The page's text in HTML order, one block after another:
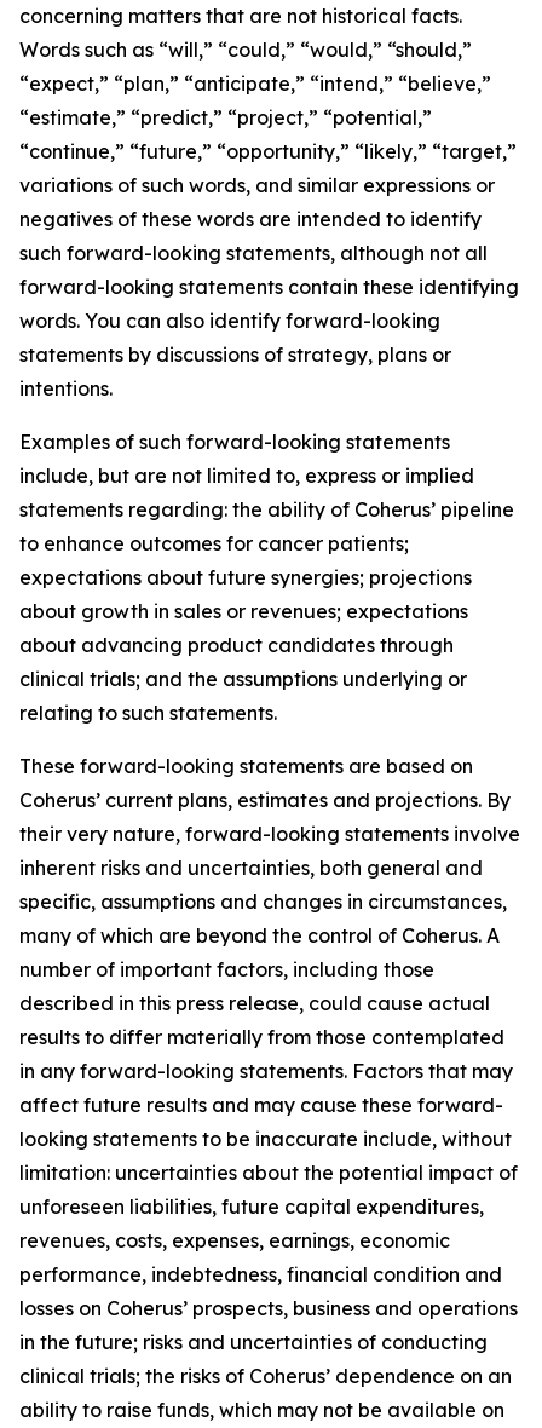
concerning matters that are not historical facts.
Words such as “will,” “could,” “would,” “should,”
“expect,” “plan,” “anticipate,” “intend,” “believe,”
“estimate,” “predict,” “project,” “potential,”
“continue,” “future,” “opportunity,” “likely,” “target,”
variations of such words, and similar expressions or
negatives of these words are intended to identify
such forward-looking statements, although not all
forward-looking statements contain these identifying
words. You can also identify forward-looking
statements by discussions of strategy, plans or
intentions.
Examples of such forward-looking statements
include, but are not limited to, express or implied
statements regarding: the ability of Coherus’ pipeline
to enhance outcomes for cancer patients;
expectations about future synergies; projections
about growth in sales or revenues; expectations
about advancing product candidates through
clinical trials; and the assumptions underlying or
relating to such statements.
These forward-looking statements are based on
Coherus’ current plans, estimates and projections. By
their very nature, forward-looking statements involve
inherent risks and uncertainties, both general and
specific, assumptions and changes in circumstances,
many of which are beyond the control of Coherus. A
number of important factors, including those
described in this press release, could cause actual
results to differ materially from those contemplated
in any forward-looking statements. Factors that may
affect future results and may cause these forward-
looking statements to be inaccurate include, without
limitation: uncertainties about the potential impact of
unforeseen liabilities, future capital expenditures,
revenues, costs, expenses, earnings, economic
performance, indebtedness, financial condition and
losses on Coherus’ prospects, business and operations
in the future; risks and uncertainties of conducting
clinical trials; the risks of Coherus’ dependence on an
ability to raise funds, which may not be available on